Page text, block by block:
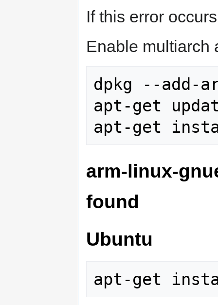
If this error
Enable multiarch
dpkg --add-
apt-get
arm-linux-
found
Ubuntu